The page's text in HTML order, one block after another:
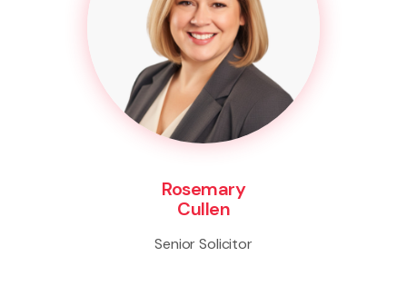
Rosemary
Cullen
Senior Solicitor